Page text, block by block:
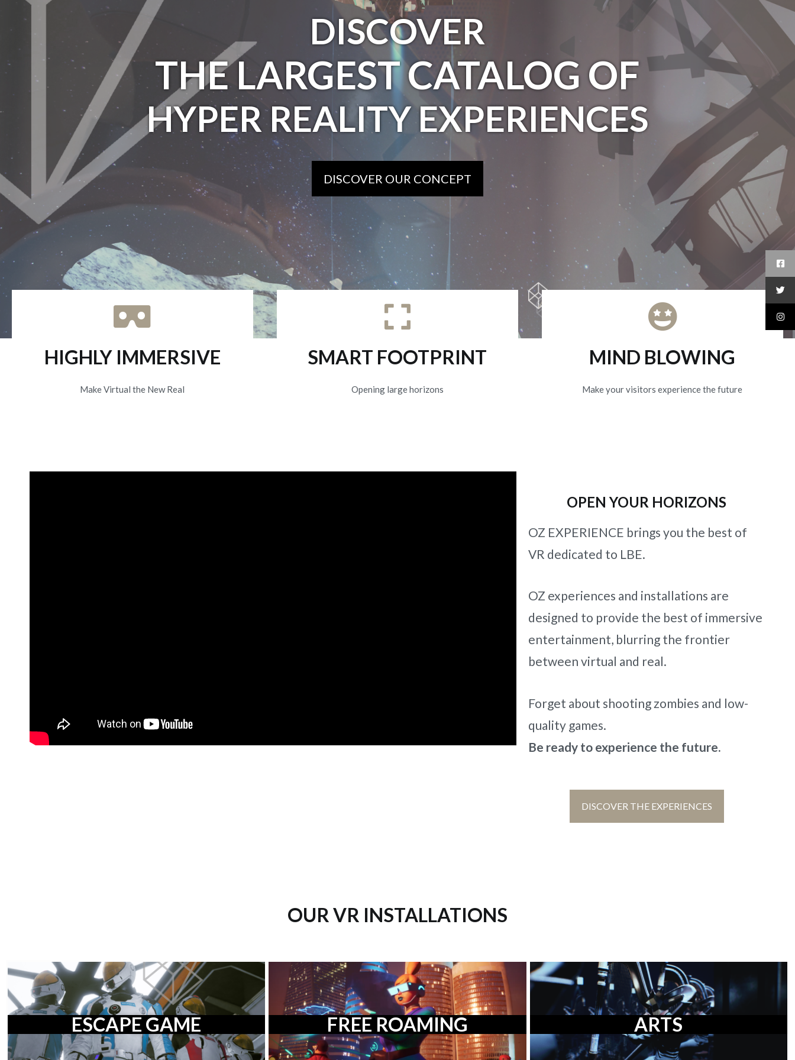
DISCOVER
THE LARGEST CATALOG OF
HYPER REALITY EXPERIENCES
DISCOVER OUR CONCEPT
HIGHLY IMMERSIVE
Make Virtual the New Real
SMART FOOTPRINT
Opening large horizons
MIND BLOWING
Make your visitors experience the future
OPEN YOUR HORIZONS
OZ EXPERIENCE brings you the best of
VR dedicated to LBE.
OZ experiences and installations are
designed to provide the best of immersive
entertainment, blurring the frontier
between virtual and real.
Forget about shooting zombies and low-
quality games.
Be ready to experience the future.
DISCOVER THE EXPERIENCES
OUR VR INSTALLATIONS
ESCAPE GAME FREE ROAMING ARTS